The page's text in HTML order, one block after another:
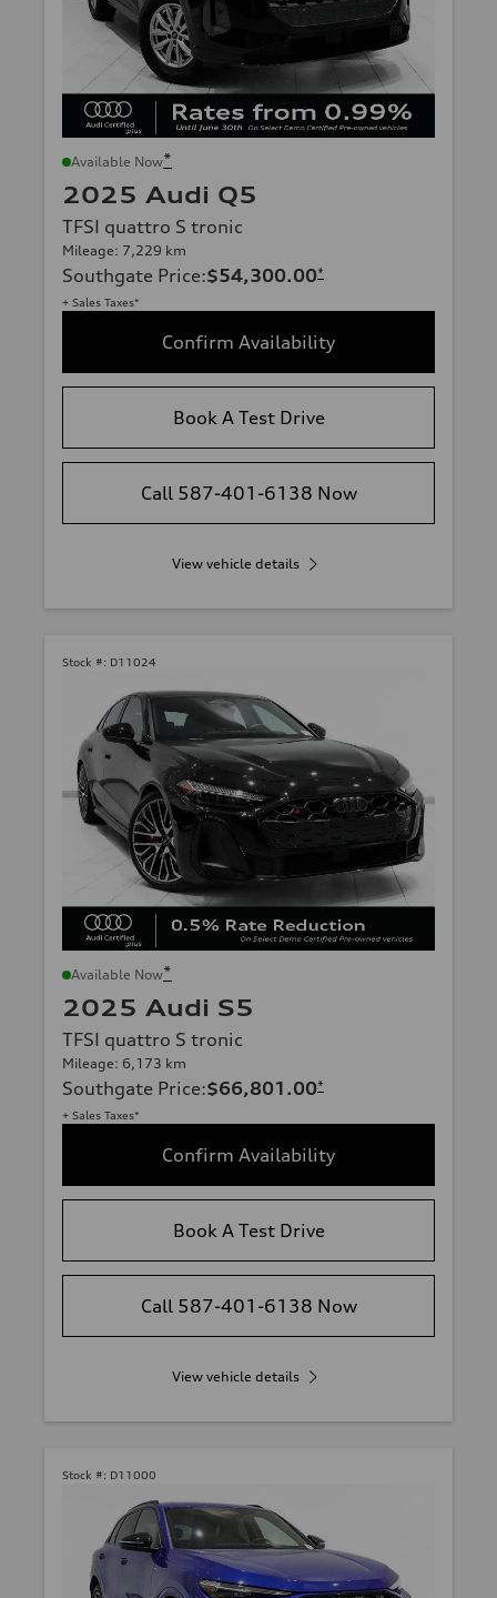
Available Now*
2025 Audi Q5
TFSI quattro S tronic
Mileage: 7,229 km
Southgate Price:$54,300.00*
+ Sales Taxes*
Confirm Availability
Book A Test Drive
Call 587-401-6138 Now
View vehicle details
Stock #: D11024
Available Now*
2025 Audi S5
TFSI quattro S tronic
Mileage: 6,173 km
Southgate Price:$66,801.00*
+ Sales Taxes*
Confirm Availability
Book A Test Drive
Call 587-401-6138 Now
View vehicle details
Stock #: D11000